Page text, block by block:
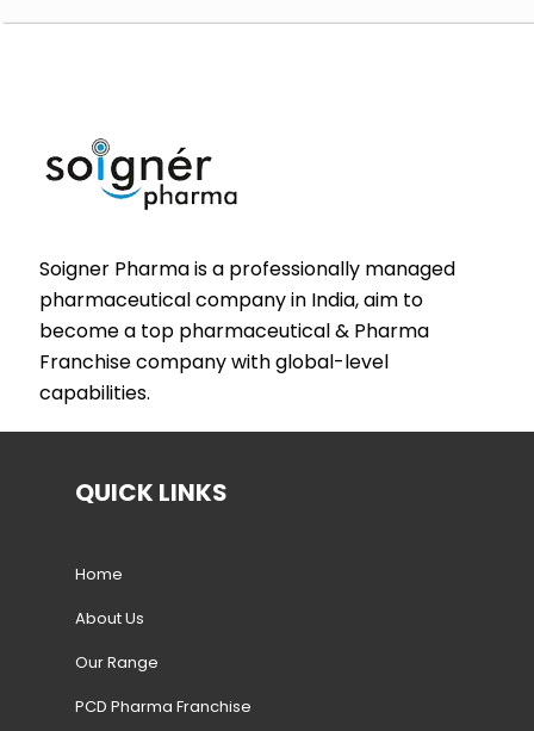
Soigner Pharma is a professionally managed
pharmaceutical company in India, aim to
become a top pharmaceutical & Pharma
Franchise company with global-level
capabilities.
QUICK LINKS
Home
About Us
Our Range
PCD Pharma Franchise